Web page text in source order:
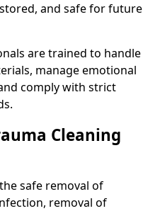
and safe for future
are trained to handle
manage emotional
comply with strict
Cleaning
safe removal of
removal of